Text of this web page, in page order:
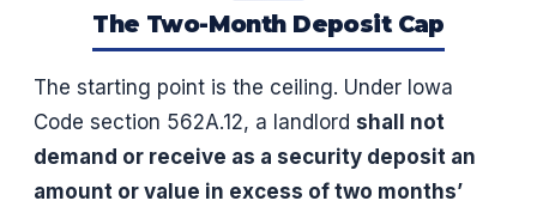
The Two-Month Deposit Cap
The starting point is the ceiling. Under Iowa
Code section 562A.12, a landlord shall not
demand or receive as a security deposit an
amount or value in excess of two months’